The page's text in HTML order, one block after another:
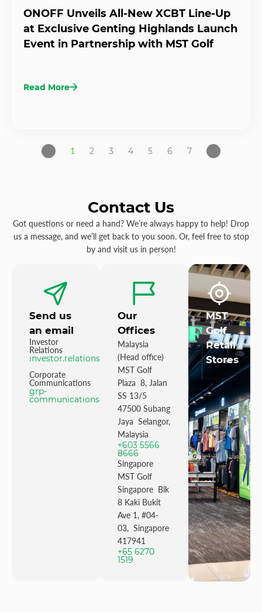
ONOFF Unveils All-New XCBT Line-Up
at Exclusive Genting Highlands Launch
Event in Partnership with MST Golf
Read More
1 2 3 4 5 6 7
Contact Us
Got questions or need a hand? We’re always happy to help! Drop
us a message, and we’ll get back to you soon. Or, feel free to stop
by and visit us in person!
Send us
an email
Investor
Relations
investor.relations@mstgolf.com
Corporate
Communications
grp-
communications@mstgolfgroup.com
Our
Offices
Malaysia
(Head office)
MST Golf
Plaza 8, Jalan
SS 13/5
47500 Subang
Jaya Selangor,
Malaysia
+603 5566
8666
Singapore
MST Golf
Singapore Blk
8 Kaki Bukit
Ave 1, #04-
03, Singapore
417941
+65 6270
1519
MST
Golf
Retail
Stores